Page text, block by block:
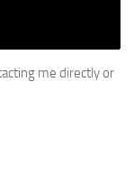
me directly or